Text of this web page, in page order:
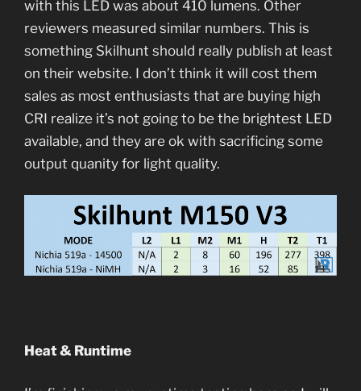
with this LED was about 410 lumens. Other
reviewers measured similar numbers. This is
something Skilhunt should really publish at least
on their website. I don’t think it will cost them
sales as most enthusiasts that are buying high
CRI realize it’s not going to be the brightest LED
available, and they are ok with sacrificing some
output quanity for light quality.
Heat & Runtime